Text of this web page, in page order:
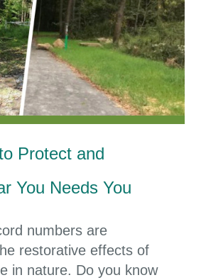
Protect and
You Needs You
numbers are
restorative effects of
in nature. Do you know